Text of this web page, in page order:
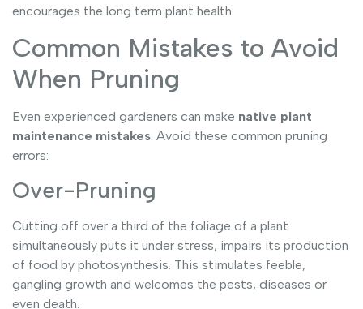
encourages the long term plant health.
Common Mistakes to Avoid
When Pruning
Even experienced gardeners can make native plant
maintenance mistakes. Avoid these common pruning
errors:
Over-Pruning
Cutting off over a third of the foliage of a plant
simultaneously puts it under stress, impairs its production
of food by photosynthesis. This stimulates feeble,
gangling growth and welcomes the pests, diseases or
even death.